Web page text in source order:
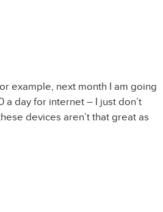
example, next month I am going
a day for internet – I just don’t
devices aren’t that great as